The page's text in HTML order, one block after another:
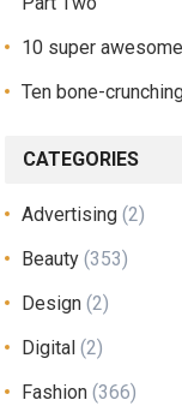
10 super
Ten bone-
CATEGORIES
Advertising (2)
Beauty (353)
Design (2)
Digital (2)
Fashion (366)